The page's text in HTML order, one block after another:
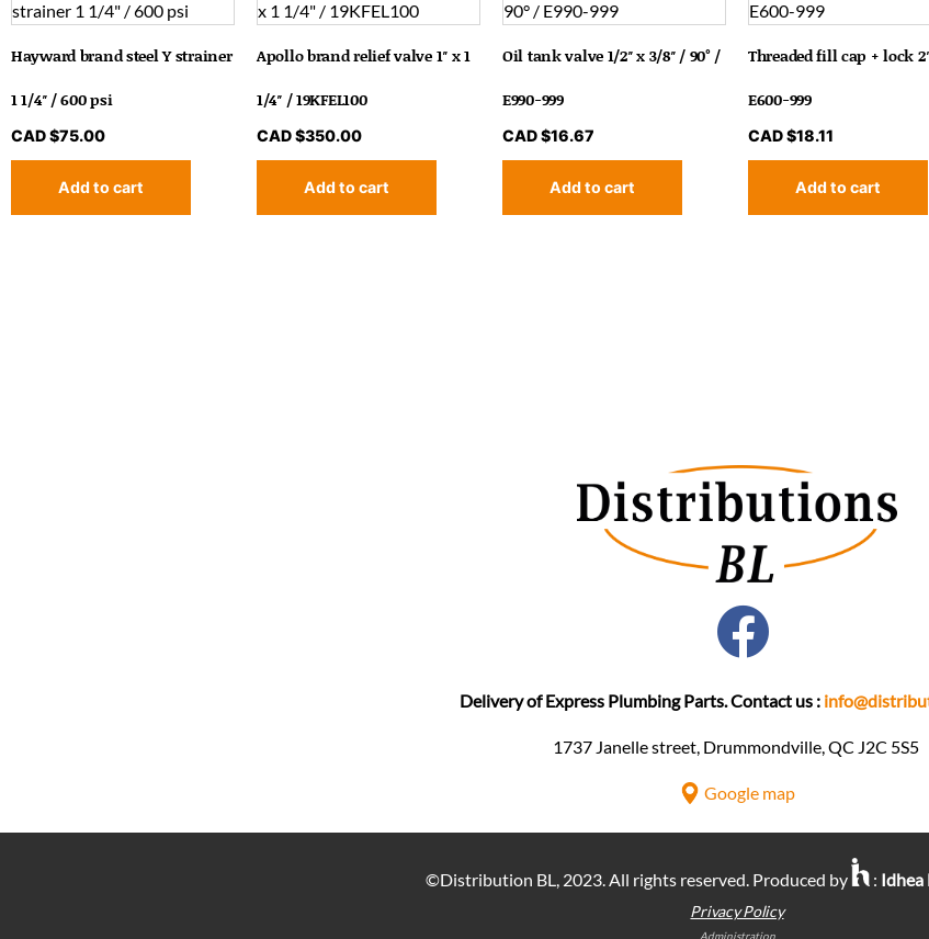
Hayward brand steel Y strainer
1 1/4″ / 600 psi
CAD $75.00
Add to cart
Apollo brand relief valve 1″ x 1
1/4″ / 19KFEL100
CAD $350.00
Add to cart
Oil tank valve 1/2″ x 3/8″ / 90° /
E990-999
CAD $16.67
Add to cart
Threaded fill cap + lock
E600-999
CAD $18.11
Add to cart
Delivery of Express Plumbing Parts. Contact us :
1737 Janelle street, Drummondville, QC J2C 5S5 ​
Google map
©Distribution BL, 2023. All rights reserved. Produced by :
Privacy Policy
Administration